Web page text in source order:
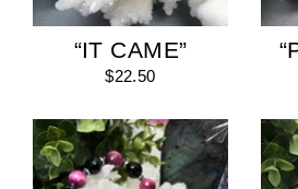
“IT CAME”
$22.50